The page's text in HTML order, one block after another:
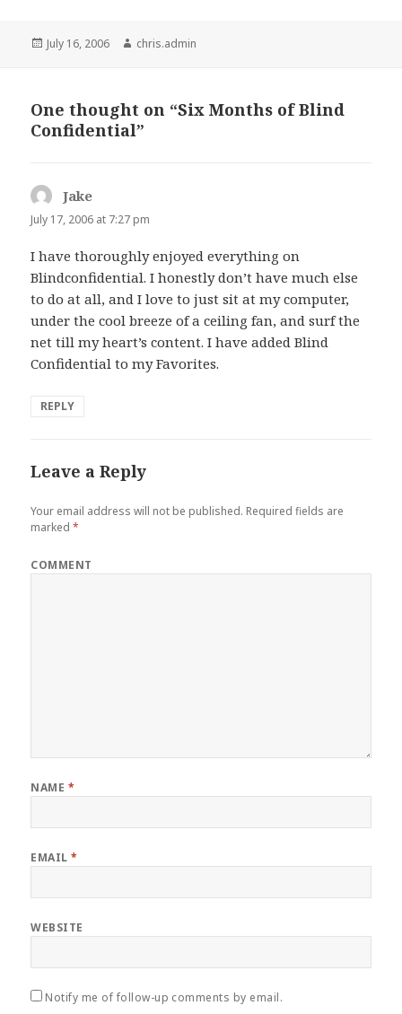
Posted
July 16, 2006 Author
chris.admin
One thought on “Six Months of Blind
Confidential”
Jake
July 17, 2006 at 7:27 pm
I have thoroughly enjoyed everything on
Blindconfidential. I honestly don’t have much else
to do at all, and I love to just sit at my computer,
under the cool breeze of a ceiling fan, and surf the
net till my heart’s content. I have added Blind
Confidential to my Favorites.
REPLY
Leave a Reply
Your email address will not be published. Required fields are
marked*
COMMENT
NAME *
EMAIL*
WEBSITE
Notify me of follow-up comments by email.